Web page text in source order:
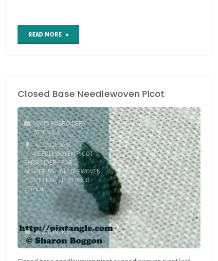
READ MORE "How
embroider
Open
Base
Needlewoven
Picot"
Closed Base Needlewoven Picot
HAND EMBROIDERY
STITCHES
CLOSED BASE
NEEDLEWOVEN PICOT/
EMBROIDERY FOR
BEGINNERS/NEEDLEWOVEN
PICOT LEAF/TEXTURED
STITCH
36 COMMENTS